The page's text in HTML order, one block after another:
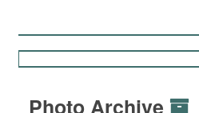
Photo Archive